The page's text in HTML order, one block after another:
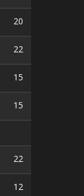
20
22
15
15
22
12